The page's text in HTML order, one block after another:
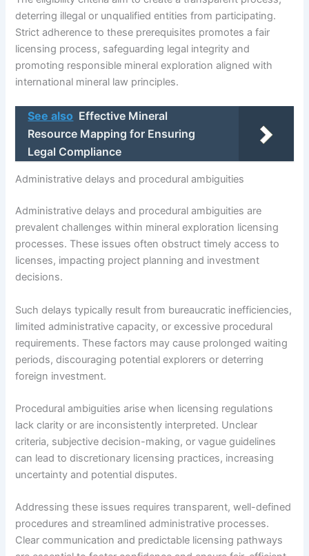
deterring illegal or unqualified entities from participating.
Strict adherence to these prerequisites promotes a fair
licensing process, safeguarding legal integrity and
promoting responsible mineral exploration aligned with
international mineral law principles.
See also Effective Mineral
Resource Mapping for Ensuring
Legal Compliance
Administrative delays and procedural ambiguities
Administrative delays and procedural ambiguities are
prevalent challenges within mineral exploration licensing
processes. These issues often obstruct timely access to
licenses, impacting project planning and investment
decisions.
Such delays typically result from bureaucratic inefficiencies,
limited administrative capacity, or excessive procedural
requirements. These factors may cause prolonged waiting
periods, discouraging potential explorers or deterring
foreign investment.
Procedural ambiguities arise when licensing regulations
lack clarity or are inconsistently interpreted. Unclear
criteria, subjective decision-making, or vague guidelines
can lead to discretionary licensing practices, increasing
uncertainty and potential disputes.
Addressing these issues requires transparent, well-defined
procedures and streamlined administrative processes.
Clear communication and predictable licensing pathways